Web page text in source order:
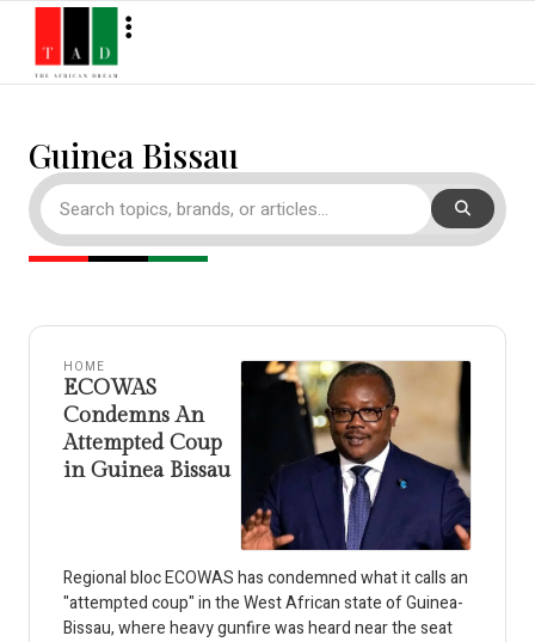
Guinea Bissau
HOME
ECOWAS
Condemns An
Attempted Coup
in Guinea Bissau
Regional bloc ECOWAS has condemned what it calls an
"attempted coup" in the West African state of Guinea-
Bissau, where heavy gunfire was heard near the seat